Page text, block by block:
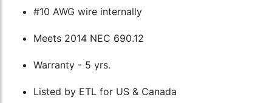
#10 AWG wire internally
Meets 2014 NEC 690.12
Warranty - 5 yrs.
Listed by ETL for US & Canada